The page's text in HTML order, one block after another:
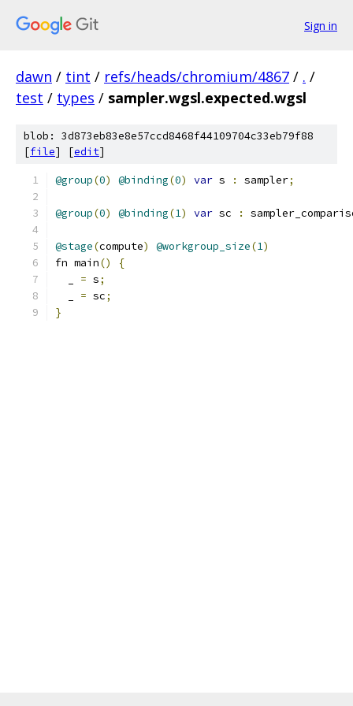
Sign in
dawn / tint / refs/heads/chromium/4867 / . /
test / types / sampler.wgsl.expected.wgsl
blob: 3d873eb83e8e57ccd8468f44109704c33eb79f88
[file] [edit]
@group(0) @binding(0) var s : sampler;
@group(0) @binding(1) var sc :
@stage(compute) @workgroup_size(1)
fn main()
{
= s;
= sc;
}